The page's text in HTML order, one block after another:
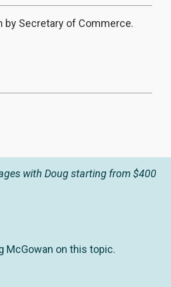
by Secretary of Commerce.
with Doug starting from $400
McGowan on this topic.